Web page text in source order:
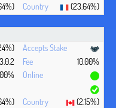
(23.64%)
10.00%
(2.15%)